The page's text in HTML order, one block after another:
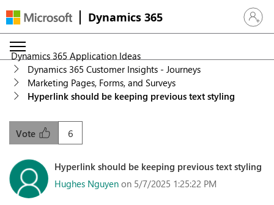
Dynamics 365 Sign in
Dynamics 365 Application Ideas
Dynamics 365 Customer Insights - Journeys
Marketing Pages, Forms, and Surveys
Hyperlink should be keeping previous text styling
6
Vote
Hyperlink should be keeping previous text styling
Hughes Nguyen on 5/7/2025 1:25:22 PM